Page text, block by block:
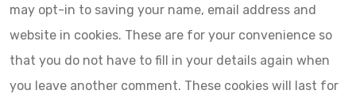
may opt-in to saving your name, email address and
website in cookies. These are for your convenience so
that you do not have to fill in your details again when
you leave another comment. These cookies will last for